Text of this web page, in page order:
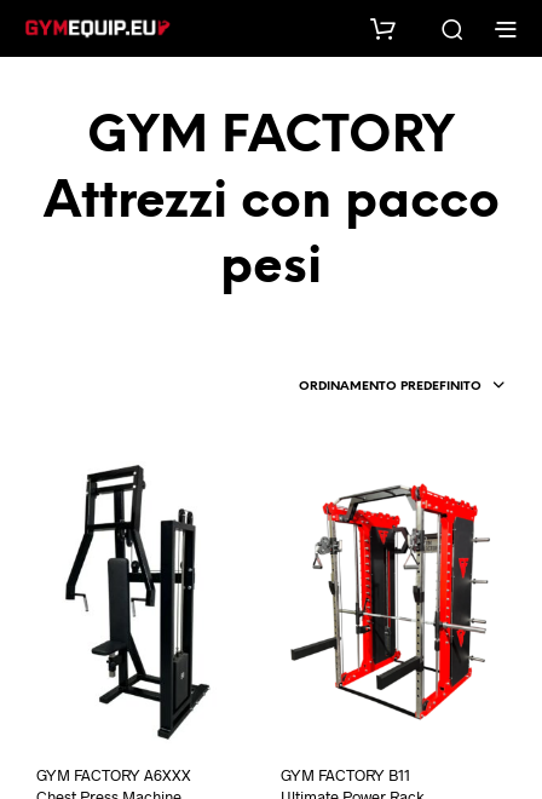
GYM FACTORY
Attrezzi con pacco
pesi
ORDINAMENTO PREDEFINITO
GYM FACTORY A6XXX
GYM FACTORY B11